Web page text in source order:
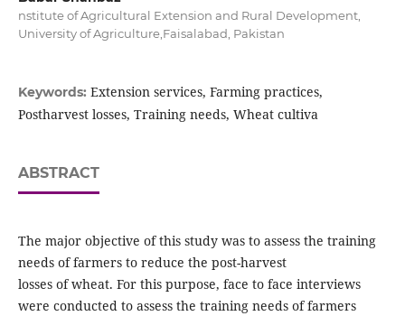
nstitute of Agricultural Extension and Rural Development,
University of Agriculture,Faisalabad, Pakistan
Keywords: Extension services, Farming practices,
Postharvest losses, Training needs, Wheat cultiva
ABSTRACT
The major objective of this study was to assess the training
needs of farmers to reduce the post-harvest
losses of wheat. For this purpose, face to face interviews
were conducted to assess the training needs of farmers